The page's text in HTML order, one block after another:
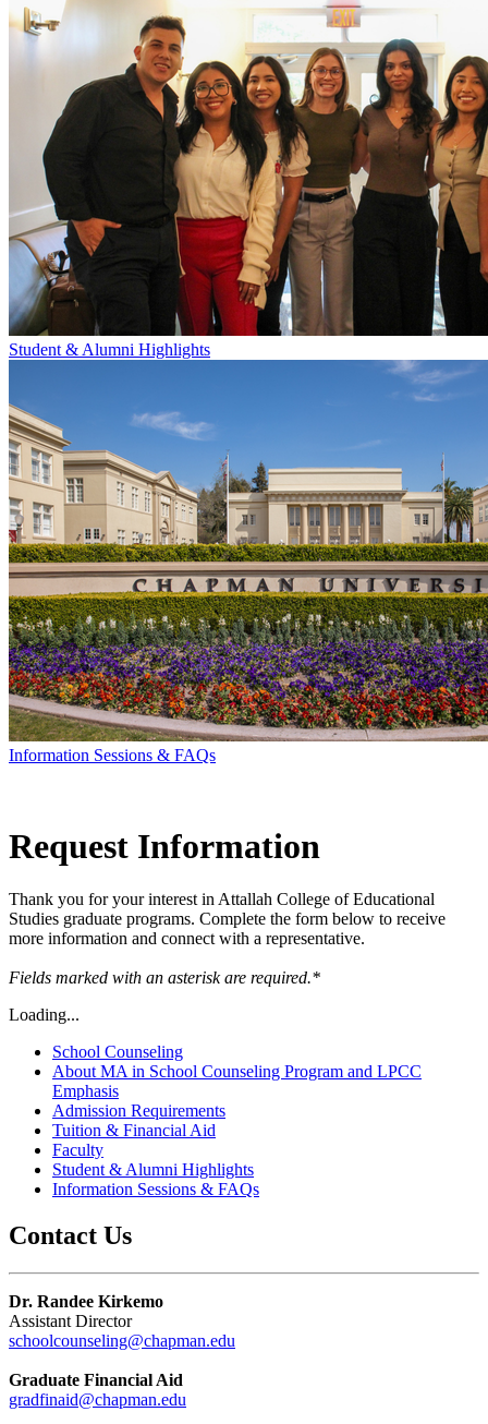
Student & Alumni Highlights
Information Sessions & FAQs
Request Information
Thank you for your interest in Attallah College of Educational
Studies graduate programs. Complete the form below to receive
more information and connect with a representative.
Fields marked with an asteriskare required.*
Loading...
School Counseling
About MA in School Counseling Program and LPCC
Emphasis
Admission Requirements
Tuition & Financial Aid
Faculty
Student & Alumni Highlights
Information Sessions & FAQs
Contact Us
Dr. Randee Kirkemo
Assistant Director
schoolcounseling@chapman.edu
Graduate Financial Aid
gradfinaid@chapman.edu